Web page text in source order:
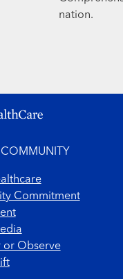
nation.
COMMUNITY
Commitment
or Observe